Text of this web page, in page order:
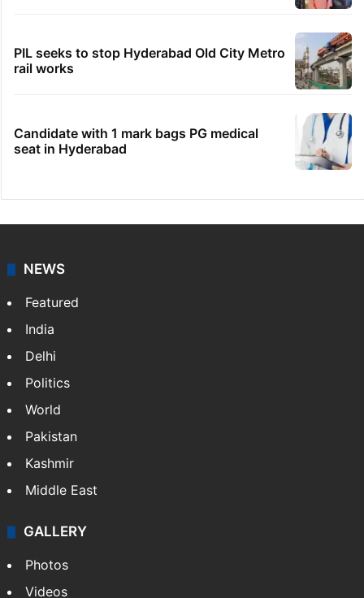
PIL seeks to stop Hyderabad Old City Metro
rail works
Candidate with 1 mark bags PG medical
seat in Hyderabad
NEWS
Featured
India
Delhi
Politics
World
Pakistan
Kashmir
Middle East
GALLERY
Photos
Videos